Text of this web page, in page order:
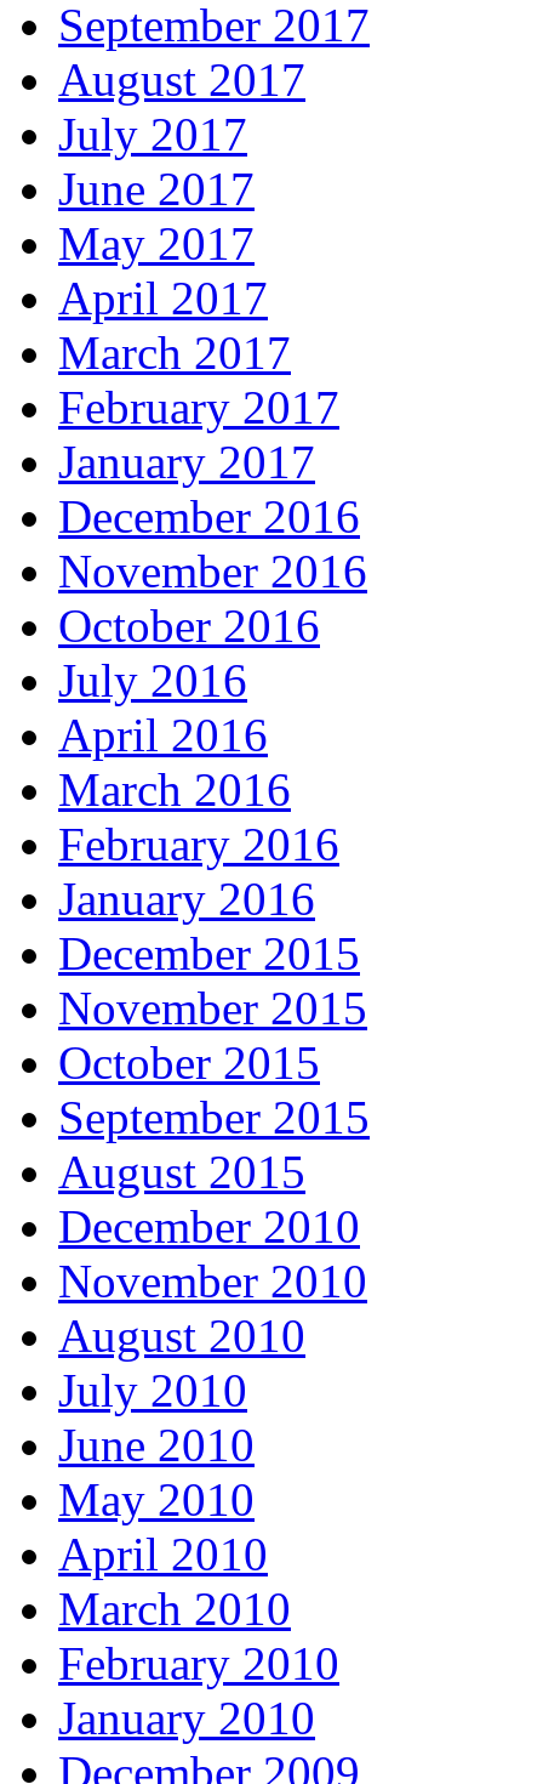
September 2017
August 2017
July 2017
June 2017
May 2017
April 2017
March 2017
February 2017
January 2017
December 2016
November 2016
October 2016
July 2016
April 2016
March 2016
February 2016
January 2016
December 2015
November 2015
October 2015
September 2015
August 2015
December 2010
November 2010
August 2010
July 2010
June 2010
May 2010
April 2010
March 2010
February 2010
January 2010
December 2009